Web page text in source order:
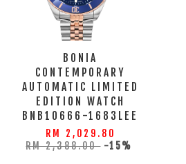
BONIA
CONTEMPORARY
AUTOMATIC LIMITED
EDITION WATCH
BNB10666-1683LEE
RM 2,029.80
RM 2,388.00 -15%